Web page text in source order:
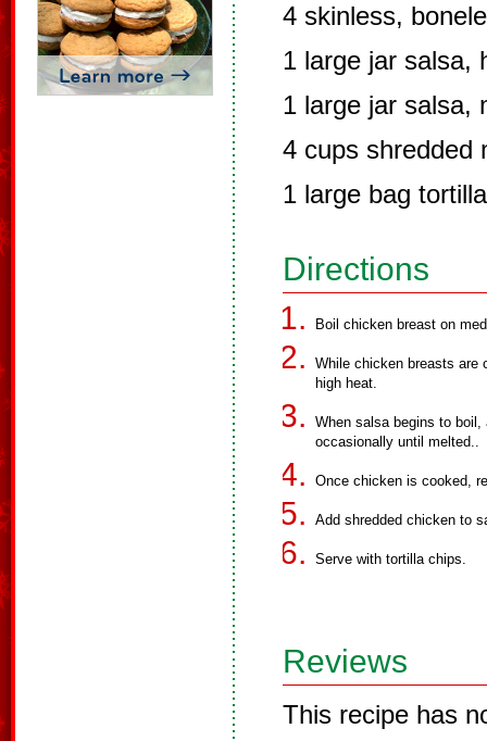
4 skinless,
1 large jar salsa,
1 large jar salsa,
4 cups shredded
1 large bag
Directions
Boil chicken breast on
While chicken breasts are
high heat.
When salsa begins to
occasionally until melted..
Once chicken is cooked,
Add shredded chicken to
Serve with tortilla chips.
Reviews
This recipe has